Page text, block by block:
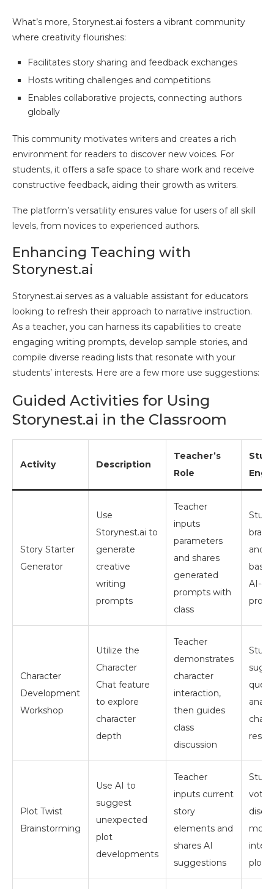
What’s more, Storynest.ai fosters a vibrant community
where creativity flourishes:
Facilitates story sharing and feedback exchanges
Hosts writing challenges and competitions
Enables collaborative projects, connecting authors
globally
This community motivates writers and creates a rich
environment for readers to discover new voices. For
students, it offers a safe space to share work and receive
constructive feedback, aiding their growth as writers.
The platform’s versatility ensures value for users of all skill
levels, from novices to experienced authors.
Enhancing Teaching with
Storynest.ai
Storynest.ai serves as a valuable assistant for educators
looking to refresh their approach to narrative instruction.
As a teacher, you can harness its capabilities to create
engaging writing prompts, develop sample stories, and
compile diverse reading lists that resonate with your
students’ interests. Here are a few more use suggestions:
Guided Activities for Using
Storynest.ai in the Classroom
Activity Description
Teacher’s
Role
Story Starter
Generator
Use
Storynest.ai to
generate
creative
writing
prompts
Teacher
inputs
parameters
and shares
generated
prompts with
class
and
AI-
Character
Development
Workshop
Utilize the
Character
Chat feature
to explore
character
depth
Teacher
demonstrates
character
interaction,
then guides
class
discussion
Plot Twist
Brainstorming
Use AI to
suggest
unexpected
plot
developments
Teacher
inputs current
story
elements and
shares AI
suggestions
vote
most
plot